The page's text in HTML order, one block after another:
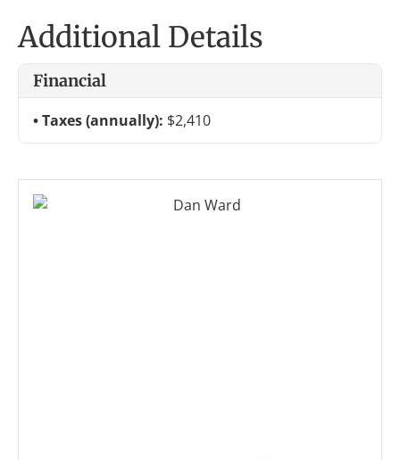
Additional Details
Financial
Taxes (annually): $2,410